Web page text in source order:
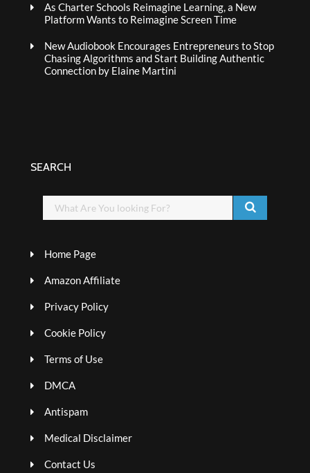
As Charter Schools Reimagine Learning, a New
Platform Wants to Reimagine Screen Time
New Audiobook Encourages Entrepreneurs to Stop
Chasing Algorithms and Start Building Authentic
Connection by Elaine Martini
SEARCH
Home Page
Amazon Affiliate
Privacy Policy
Cookie Policy
Terms of Use
DMCA
Antispam
Medical Disclaimer
Contact Us